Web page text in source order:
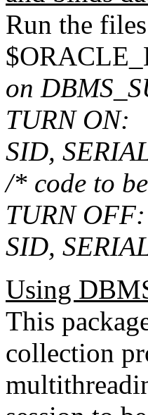
Run the files
on
TURN ON:
SID,
/* code to
TURN OFF:
SID,
Using
This
collection